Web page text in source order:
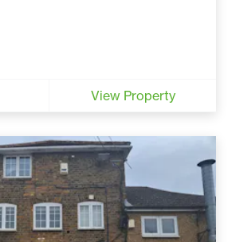
View Property